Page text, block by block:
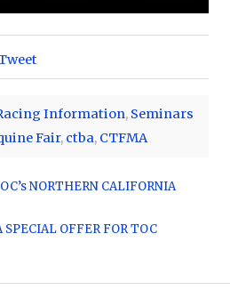
Information, Seminars
Fair, ctba, CTFMA
NORTHERN CALIFORNIA
OFFER FOR TOC